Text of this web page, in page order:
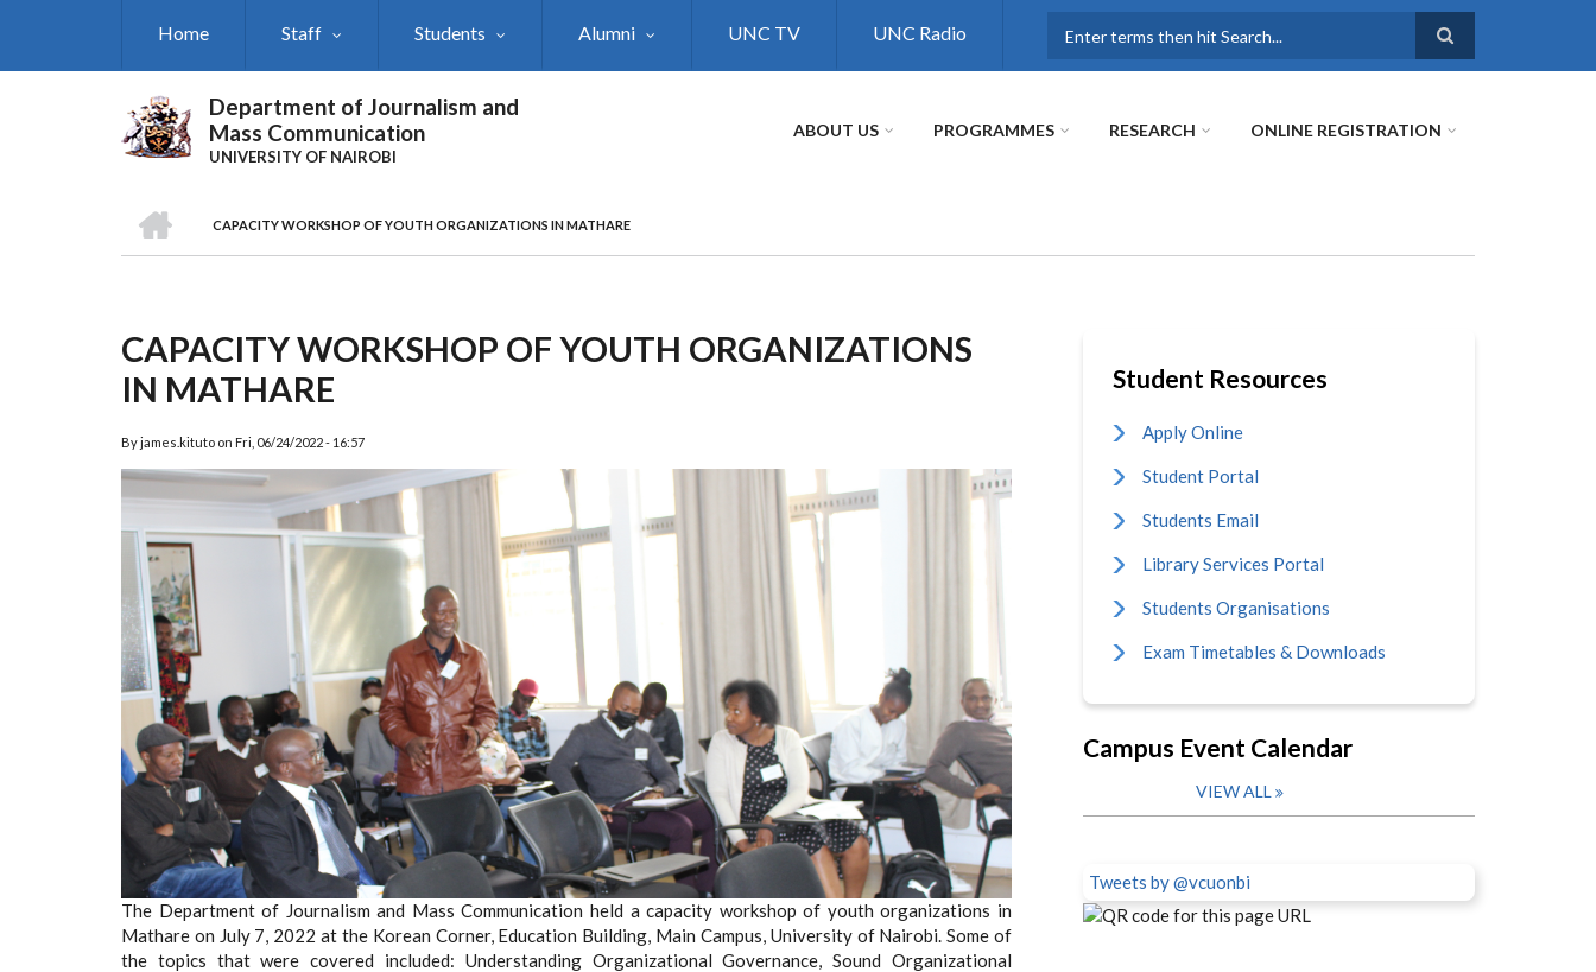
Home Staff Students Alumni UNC TV UNC Radio
Department of Journalism and
Mass Communication
UNIVERSITY OF NAIROBI
ABOUT US PROGRAMMES RESEARCH ONLINE REGISTRATION
Breadcrumb
CAPACITY WORKSHOP OF YOUTH ORGANIZATIONS IN MATHARE
CAPACITY WORKSHOP OF YOUTH ORGANIZATIONS
IN MATHARE
Byjames.kituto on Fri, 06/24/2022 - 16:57
The Department of Journalism and Mass Communication held a capacity workshop of youth organizations in
Mathare on July 7, 2022 at the Korean Corner, Education Building, Main Campus, University of Nairobi. Some of
the topics that were covered included: Understanding Organizational Governance, Sound Organizational
Student Resources
Apply Online
Student Portal
Students Email
Library Services Portal
Students Organisations
Exam Timetables & Downloads
Campus Event Calendar
VIEW ALL
Tweets by @vcuonbi